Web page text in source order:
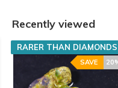
Recently viewed
RARER THAN DIAMONDS
SAVE